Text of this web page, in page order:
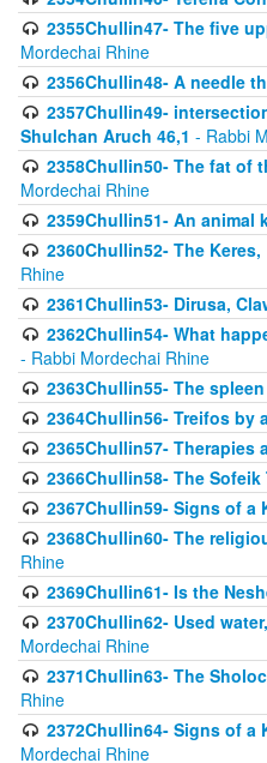
2355Chullin47- The five
Mordechai Rhine
2356Chullin48- A needle
2357Chullin49-
Shulchan Aruch 46,1 - Rabbi
2358Chullin50- The fat of
Mordechai Rhine
2359Chullin51- An animal
2360Chullin52- The
Rhine
2361Chullin53- Dirusa,
2362Chullin54- What
- Rabbi Mordechai Rhine
2363Chullin55- The
2364Chullin56- Treifos by
2365Chullin57-
2366Chullin58- The
2367Chullin59- Signs of a
2368Chullin60- The
Rhine
2369Chullin61- Is the
2370Chullin62- Used
Mordechai Rhine
2371Chullin63- The
Rhine
2372Chullin64- Signs of
Mordechai Rhine